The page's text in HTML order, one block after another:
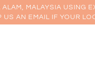
MALAYSIA USING
US AN EMAIL IF YOUR